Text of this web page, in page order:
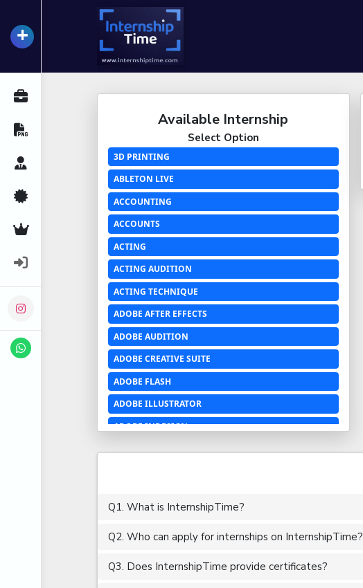
+
All Internships
Career Advice
Certifications
Premium Services
Available Internship
Select Option
3D PRINTING
ABLETON LIVE
ACCOUNTING
ACCOUNTS
ACTING
ACTING AUDITION
ACTING TECHNIQUE
ADOBE AFTER EFFECTS
ADOBE AUDITION
ADOBE CREATIVE SUITE
ADOBE FLASH
ADOBE ILLUSTRATOR
ADOBE INDESIGN
ADVANCED EXCEL
AERCHITECTURE
AEROSPACE ENGINEERING
Q1. What is InternshipTime?
Q2. Who can apply for internships on InternshipTime?
Q3. Does InternshipTime provide certificates?